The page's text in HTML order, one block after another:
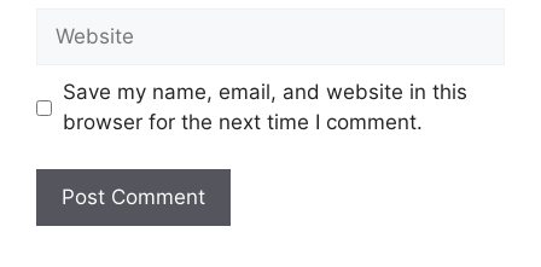
Website
Save my name, email, and website in this
browser for the next time I comment.